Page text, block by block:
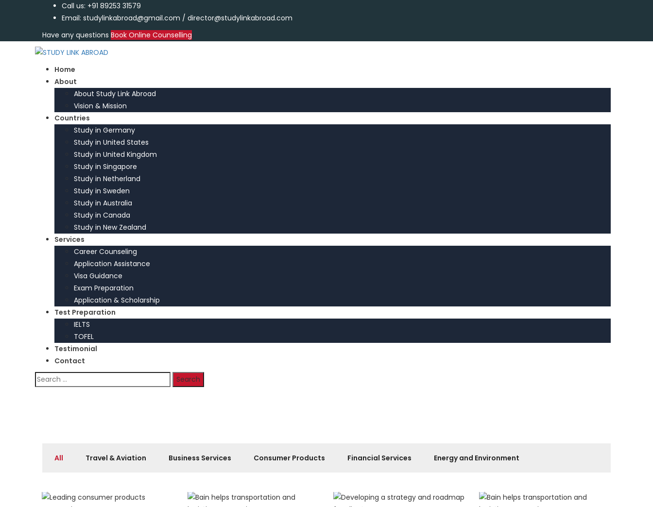
Call us: +91 89253 31579
Email: studylinkabroad@gmail.com / director@studylinkabroad.com
Have any questions Book Online Counselling
Home
About
About Study Link Abroad
Vision & Mission
Countries
Study in Germany
Study in United States
Study in United Kingdom
Study in Singapore
Study in Netherland
Study in Sweden
Study in Australia
Study in Canada
Study in New Zealand
Services
Career Counseling
Application Assistance
Visa Guidance
Exam Preparation
Application & Scholarship
Test Preparation
IELTS
TOFEL
Testimonial
Contact
Search
for:
All Travel & Aviation Business Services Consumer Products Financial Services Energy and Environment